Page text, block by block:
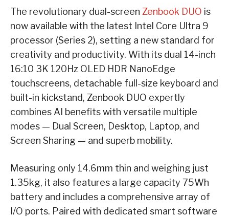
The revolutionary dual-screen Zenbook DUO is
now available with the latest Intel Core Ultra 9
processor (Series 2), setting a new standard for
creativity and productivity. With its dual 14-inch
16:10 3K 120Hz OLED HDR NanoEdge
touchscreens, detachable full-size keyboard and
built-in kickstand, Zenbook DUO expertly
combines AI benefits with versatile multiple
modes — Dual Screen, Desktop, Laptop, and
Screen Sharing — and superb mobility.
Measuring only 14.6mm thin and weighing just
1.35kg, it also features a large capacity 75Wh
battery and includes a comprehensive array of
I/O ports. Paired with dedicated smart software